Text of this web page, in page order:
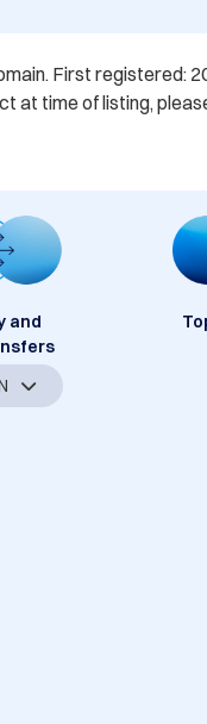
First registered:
and